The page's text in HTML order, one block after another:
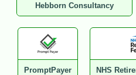
Hebborn Consultancy
PromptPayer NHS